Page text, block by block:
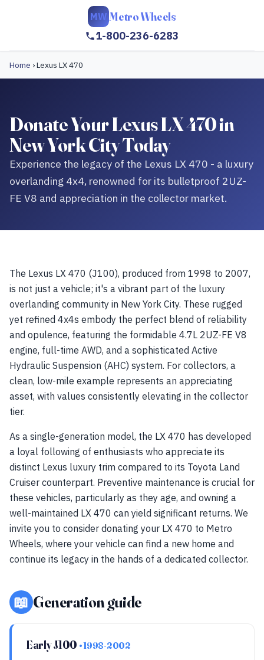
MW Metro Wheels
1-800-236-6283
Home ›Lexus LX 470
Donate Your Lexus LX 470 in
New York City Today
Experience the legacy of the Lexus LX 470 - a luxury
overlanding 4x4, renowned for its bulletproof 2UZ-
FE V8 and appreciation in the collector market.
The Lexus LX 470 (J100), produced from 1998 to 2007,
is not just a vehicle; it's a vibrant part of the luxury
overlanding community in New York City. These rugged
yet refined 4x4s embody the perfect blend of reliability
and opulence, featuring the formidable 4.7L 2UZ-FE V8
engine, full-time AWD, and a sophisticated Active
Hydraulic Suspension (AHC) system. For collectors, a
clean, low-mile example represents an appreciating
asset, with values consistently elevating in the collector
tier.
As a single-generation model, the LX 470 has developed
a loyal following of enthusiasts who appreciate its
distinct Lexus luxury trim compared to its Toyota Land
Cruiser counterpart. Preventive maintenance is crucial for
these vehicles, particularly as they age, and owning a
well-maintained LX 470 can yield significant returns. We
invite you to consider donating your LX 470 to Metro
Wheels, where your vehicle can find a new home and
continue its legacy in the hands of a dedicated collector.
📖 Generation guide
Early J100 • 1998-2002